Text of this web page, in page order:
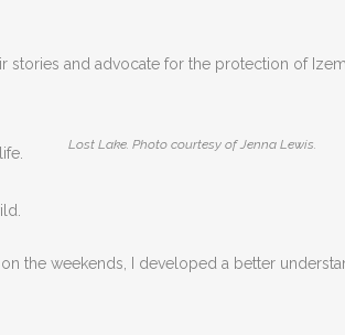
stories and advocate for the protection of
Lost Lake. Photo courtesy of Jenna Lewis.
the weekends, I developed a better